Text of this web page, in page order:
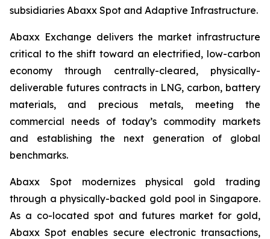
subsidiaries Abaxx Spot and Adaptive Infrastructure.
Abaxx Exchange delivers the market infrastructure
critical to the shift toward an electrified, low-carbon
economy through centrally-cleared, physically-
deliverable futures contracts in LNG, carbon, battery
materials, and precious metals, meeting the
commercial needs of today’s commodity markets
and establishing the next generation of global
benchmarks.
Abaxx Spot modernizes physical gold trading
through a physically-backed gold pool in Singapore.
As a co-located spot and futures market for gold,
Abaxx Spot enables secure electronic transactions,